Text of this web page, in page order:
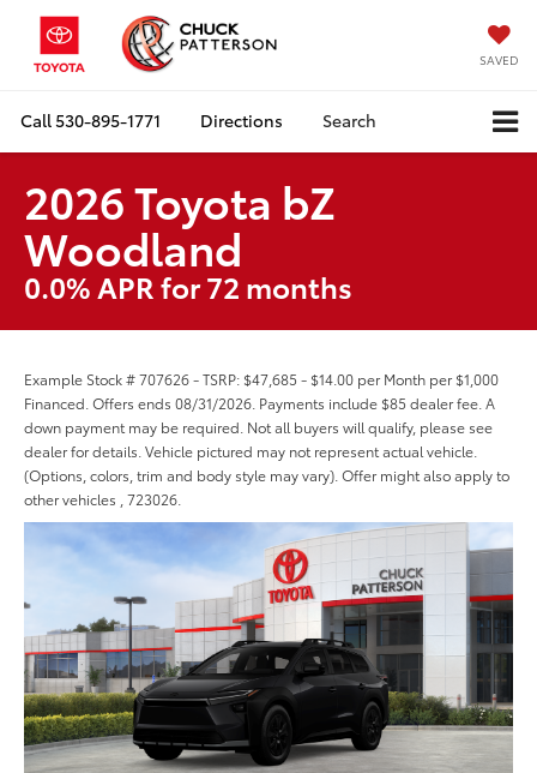
SAVED
Call530-895-1771 Directions Search
2026 Toyota bZ
Woodland
0.0% APR for 72 months
Example Stock # 707626 - TSRP: $47,685 - $14.00 per Month per $1,000
Financed. Offers ends 08/31/2026. Payments include $85 dealer fee. A
down payment may be required. Not all buyers will qualify, please see
dealer for details. Vehicle pictured may not represent actual vehicle.
(Options, colors, trim and body style may vary). Offer might also apply to
other vehicles , 723026.